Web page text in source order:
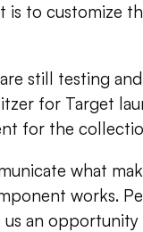
is to customize
still testing
for Target
for the
what
works.
us an